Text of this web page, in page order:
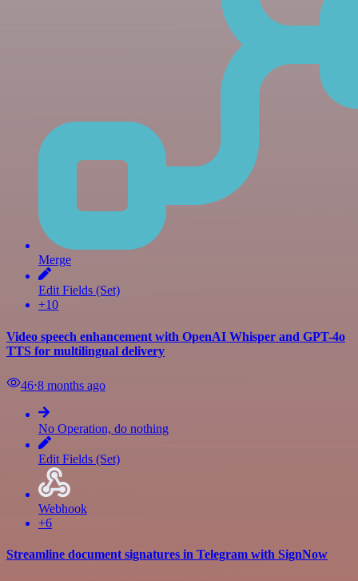
Merge
Edit Fields (Set)
+10
Video speech enhancement with OpenAI Whisper and GPT-4o
TTS for multilingual delivery
46⋅8 months ago
No Operation, do nothing
Edit Fields (Set)
Webhook
+6
Streamline document signatures in Telegram with SignNow